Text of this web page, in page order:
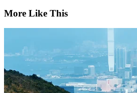
More Like This